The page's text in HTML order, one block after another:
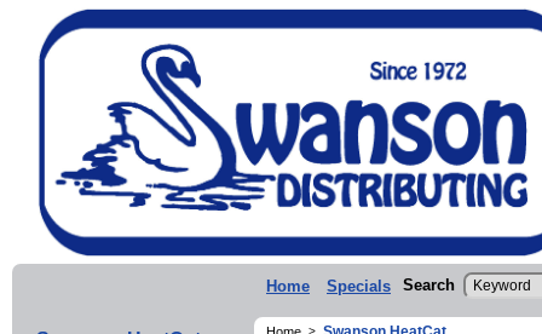
Home Specials Search
Home >